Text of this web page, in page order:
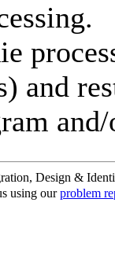
and
Design &
using ourproblem